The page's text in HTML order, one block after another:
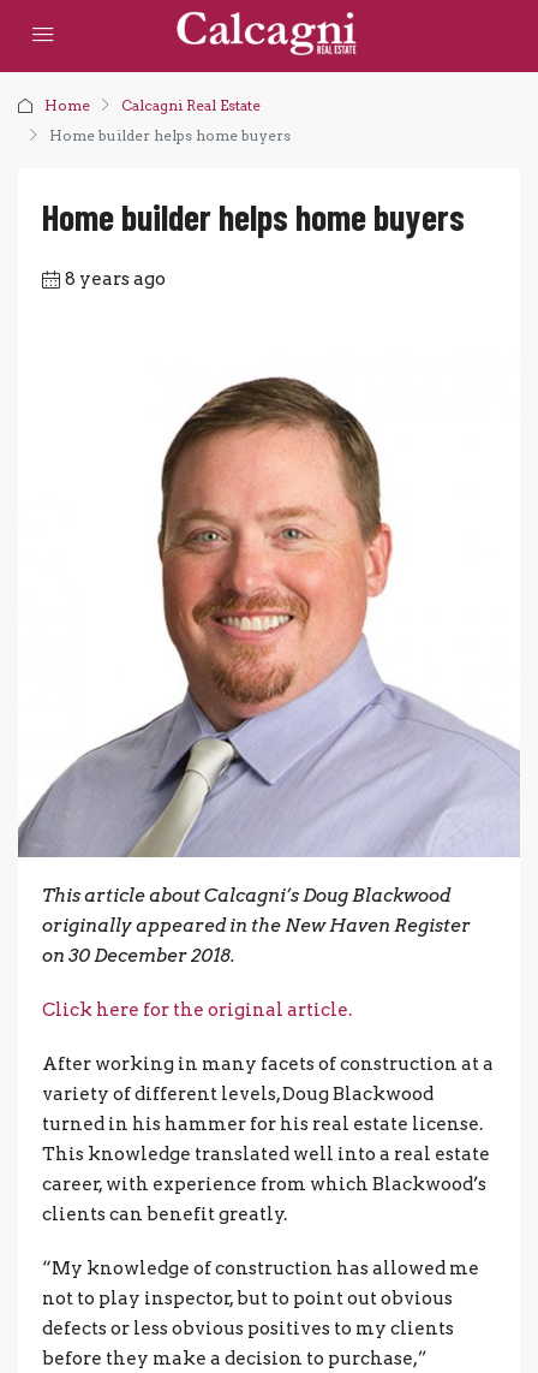
Home
Calcagni Real Estate
Home builder helps home buyers
Home builder helps home buyers
8 years ago
This article about Calcagni’s Doug Blackwood
originally appeared in the New Haven Register
on 30 December 2018.
Click here for the original article.
After working in many facets of construction at a
variety of different levels, Doug Blackwood
turned in his hammer for his real estate license.
This knowledge translated well into a real estate
career, with experience from which Blackwood’s
clients can benefit greatly.
“My knowledge of construction has allowed me
not to play inspector, but to point out obvious
defects or less obvious positives to my clients
before they make a decision to purchase,”